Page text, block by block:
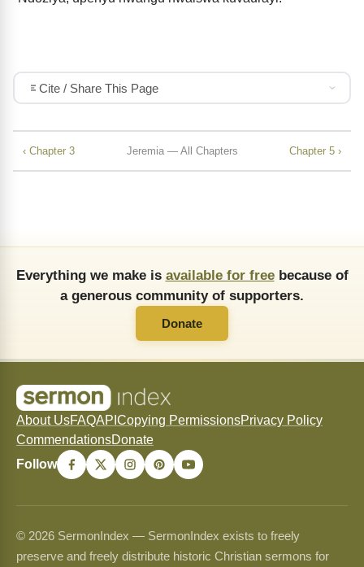
Cite / Share This Page
‹ Chapter 3 Jeremia — All Chapters Chapter 5 ›
Everything we make is available for freebecause of
a generous community of supporters.
Donate
About UsFAQAPI Copying PermissionsPrivacy Policy
CommendationsDonate
Follow
© 2026 SermonIndex — SermonIndex exists to freely
preserve and freely distribute historic Christian sermons for